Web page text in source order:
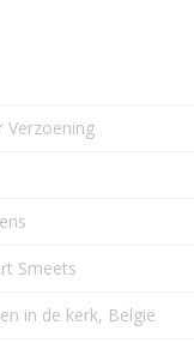
Verzoening
Smeets
in de kerk, België